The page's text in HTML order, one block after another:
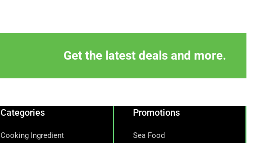
Get the latest deals and more.
Categories
Cooking Ingredient
Promotions
Sea Food